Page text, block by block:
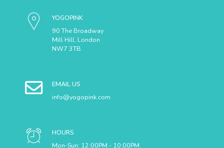
YOGOPINK
90 The Broadway
Mill Hill, London
NW7 3TB
EMAIL US
info@yogopink.com
HOURS
Mon-Sun: 12:00PM - 10:00PM